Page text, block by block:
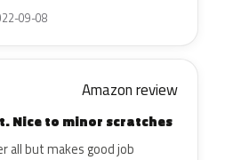
09-08
Amazon review
Nice to minor scratches
all but makes good job